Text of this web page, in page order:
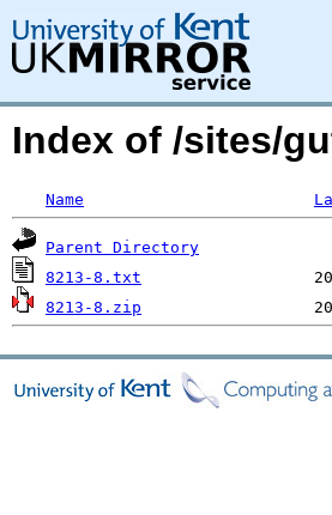
Index of /sites/
Name
Parent Directory
8213-8.txt
8213-8.zip